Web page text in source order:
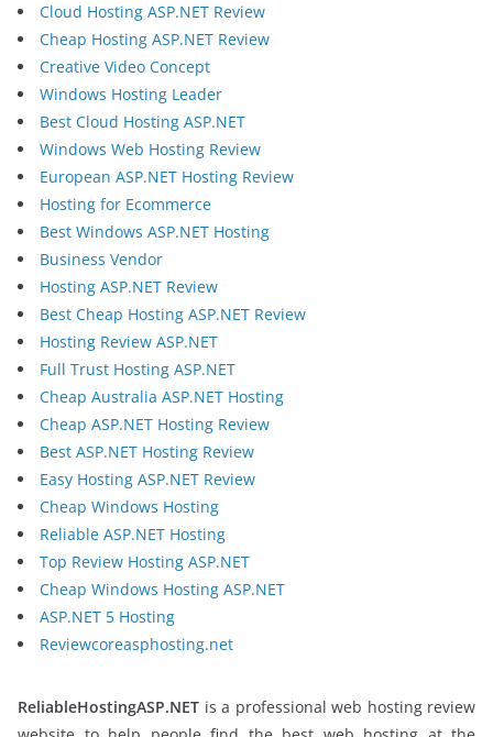
Cloud Hosting ASP.NET Review
Cheap Hosting ASP.NET Review
Creative Video Concept
Windows Hosting Leader
Best Cloud Hosting ASP.NET
Windows Web Hosting Review
European ASP.NET Hosting Review
Hosting for Ecommerce
Best Windows ASP.NET Hosting
Business Vendor
Hosting ASP.NET Review
Best Cheap Hosting ASP.NET Review
Hosting Review ASP.NET
Full Trust Hosting ASP.NET
Cheap Australia ASP.NET Hosting
Cheap ASP.NET Hosting Review
Best ASP.NET Hosting Review
Easy Hosting ASP.NET Review
Cheap Windows Hosting
Reliable ASP.NET Hosting
Top Review Hosting ASP.NET
Cheap Windows Hosting ASP.NET
ASP.NET 5 Hosting
Reviewcoreasphosting.net
ReliableHostingASP.NET is a professional web hosting review